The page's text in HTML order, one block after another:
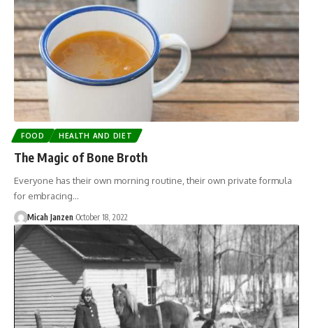
FOOD HEALTH AND DIET
The Magic of Bone Broth
Everyone has their own morning routine, their own private formula
for embracing…
Micah Janzen October 18, 2022